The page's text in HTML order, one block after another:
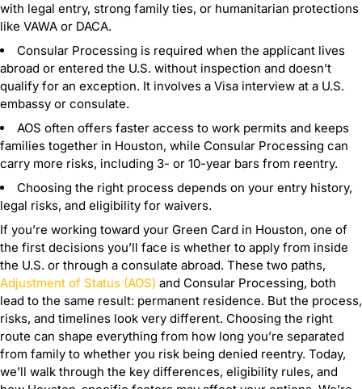
with legal entry, strong family ties, or humanitarian protections
like VAWA or DACA.
Consular Processing is required when the applicant lives
abroad or entered the U.S. without inspection and doesn’t
qualify for an exception. It involves a Visa interview at a U.S.
embassy or consulate.
AOS often offers faster access to work permits and keeps
families together in Houston, while Consular Processing can
carry more risks, including 3- or 10-year bars from reentry.
Choosing the right process depends on your entry history,
legal risks, and eligibility for waivers.
If you’re working toward your Green Card in Houston, one of
the first decisions you’ll face is whether to apply from inside
the U.S. or through a consulate abroad. These two paths,
Adjustment of Status (AOS) and Consular Processing, both
lead to the same result: permanent residence. But the process,
risks, and timelines look very different. Choosing the right
route can shape everything from how long you’re separated
from family to whether you risk being denied reentry. Today,
we’ll walk through the key differences, eligibility rules, and